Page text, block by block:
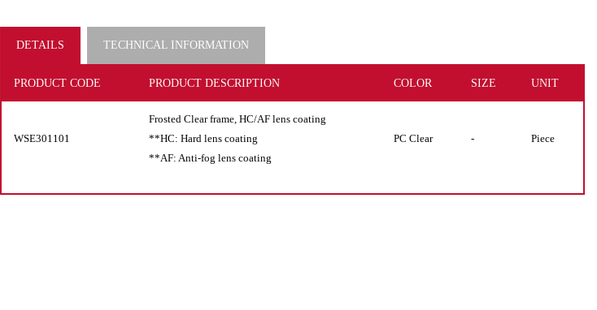
DETAILS TECHNICAL INFORMATION
PRODUCT CODE PRODUCT DESCRIPTION COLOR SIZE UNIT
WSE301101
Frosted Clear frame, HC/AF lens coating
**HC: Hard lens coating
**AF: Anti-fog lens coating
PC Clear - Piece